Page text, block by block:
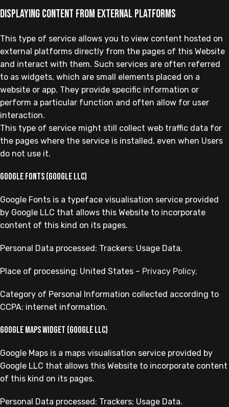
Displaying content from external platforms
This type of service allows you to view content hosted on
external platforms directly from the pages of this Website
and interact with them. Such services are often referred
to as widgets, which are small elements placed on a
website or app. They provide specific information or
perform a particular function and often allow for user
interaction.
This type of service might still collect web traffic data for
the pages where the service is installed, even when Users
do not use it.
Google Fonts (Google LLC)
Google Fonts is a typeface visualisation service provided
by Google LLC that allows this Website to incorporate
content of this kind on its pages.
Personal Data processed: Trackers; Usage Data.
Place of processing: United States – Privacy Policy.
Category of Personal Information collected according to
CCPA: internet information.
Google Maps widget (Google LLC)
Google Maps is a maps visualisation service provided by
Google LLC that allows this Website to incorporate content
of this kind on its pages.
Personal Data processed: Trackers; Usage Data.